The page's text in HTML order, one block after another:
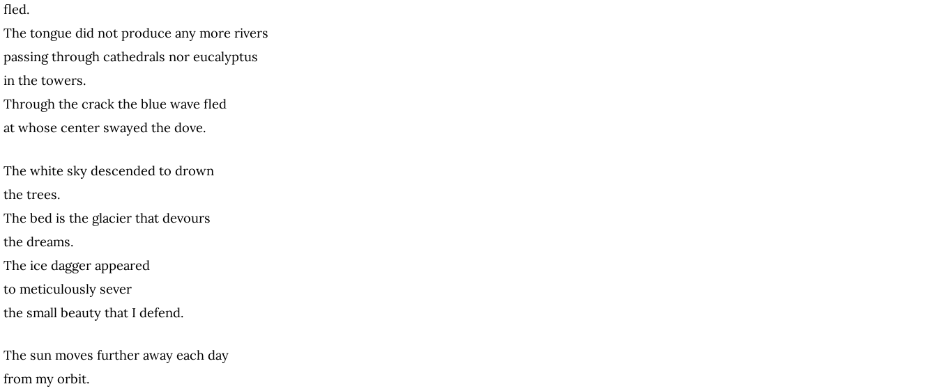
fled.
The tongue did not produce any more rivers
passing through cathedrals nor eucalyptus
in the towers.
Through the crack the blue wave fled
at whose center swayed the dove.
The white sky descended to drown
the trees.
The bed is the glacier that devours
the dreams.
The ice dagger appeared
to meticulously sever
the small beauty that I defend.
The sun moves further away each day
from my orbit.